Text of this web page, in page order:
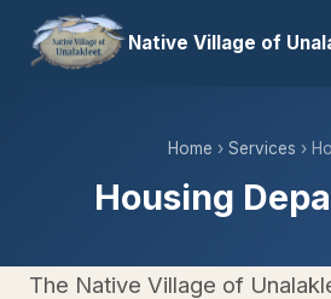
Native Village of
Home › Services ›
Housing
The Native Village of